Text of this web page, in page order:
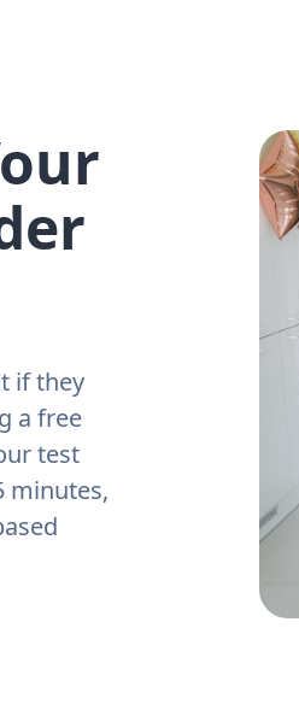
if they
a free
test
minutes,